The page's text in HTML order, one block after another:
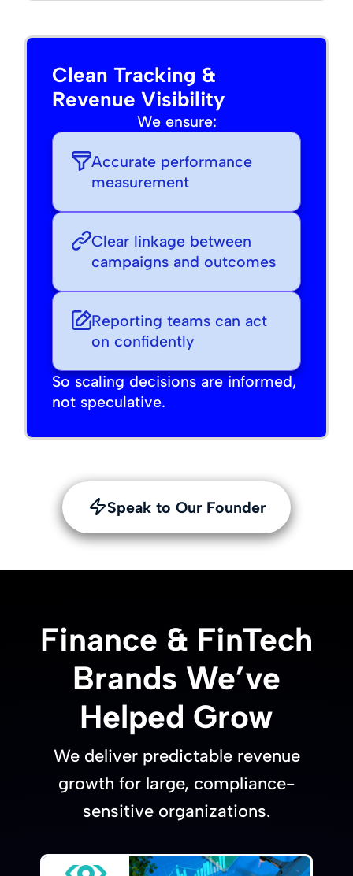
Clean Tracking &
Revenue Visibility
We ensure:
Accurate performance
measurement
Clear linkage between
campaigns and outcomes
Reporting teams can act
on confidently
So scaling decisions are informed,
not speculative.
Speak to Our Founder
Finance & FinTech
Brands We’ve
Helped Grow
We deliver predictable revenue
growth for large, compliance-
sensitive organizations.